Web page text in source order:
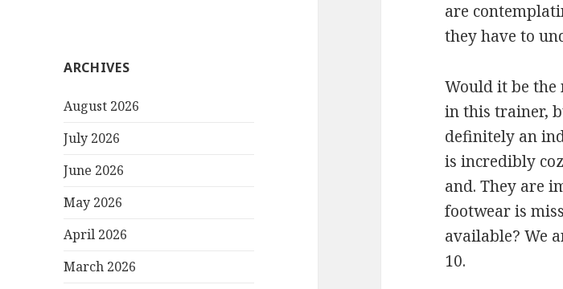
ARCHIVES
August 2026
July 2026
June 2026
May 2026
April 2026
March 2026
are
they have to
Would it be
in this trainer,
definitely an
is incredibly
and. They are
footwear is
available? We
10.